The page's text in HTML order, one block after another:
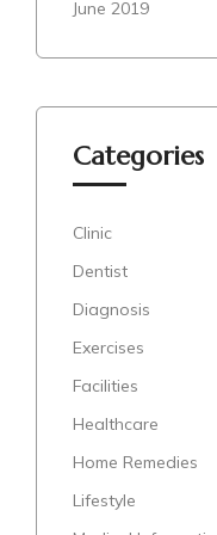
June 2019
Categories
Clinic
Dentist
Diagnosis
Exercises
Facilities
Healthcare
Home Remedies
Lifestyle